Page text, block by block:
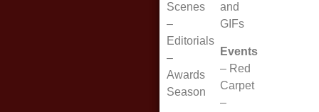
Scenes
–
Editorials
–
Awards
Season
and
GIFs
Events
– Red
Carpet
–